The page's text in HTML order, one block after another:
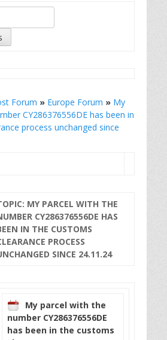
Forum » Europe Forum » My
CY286376556DE has been in
process unchanged since
MY PARCEL WITH THE
CY286376556DE HAS
IN THE CUSTOMS
PROCESS
SINCE 24.11.24
My parcel with the
number CY286376556DE
has been in the customs